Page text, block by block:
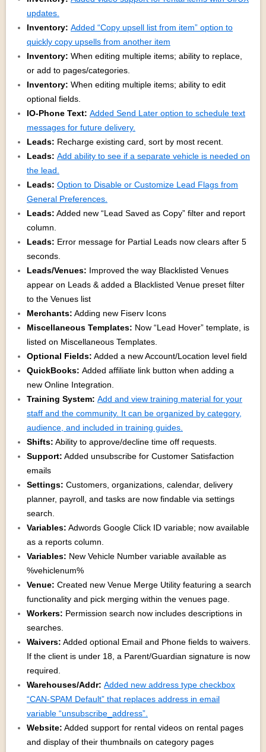
updates.
Inventory: Added “Copy upsell list from item” option to
quickly copy upsells from another item
Inventory: When editing multiple items; ability to replace,
or add to pages/categories.
Inventory: When editing multiple items; ability to edit
optional fields.
IO-Phone Text: Added Send Later option to schedule text
messages for future delivery.
Leads: Recharge existing card, sort by most recent.
Leads: Add ability to see if a separate vehicle is needed on
the lead.
Leads: Option to Disable or Customize Lead Flags from
General Preferences.
Leads: Added new “Lead Saved as Copy” filter and report
column.
Leads: Error message for Partial Leads now clears after 5
seconds.
Leads/Venues: Improved the way Blacklisted Venues
appear on Leads & added a Blacklisted Venue preset filter
to the Venues list
Merchants: Adding new Fiserv Icons
Miscellaneous Templates: Now “Lead Hover” template, is
listed on Miscellaneous Templates.
Optional Fields: Added a new Account/Location level field
QuickBooks: Added affiliate link button when adding a
new Online Integration.
Training System: Add and view training material for your
staff and the community. It can be organized by category,
audience, and included in training guides.
Shifts: Ability to approve/decline time off requests.
Support: Added unsubscribe for Customer Satisfaction
emails
Settings: Customers, organizations, calendar, delivery
planner, payroll, and tasks are now findable via settings
search.
Variables: Adwords Google Click ID variable; now available
as a reports column.
Variables: New Vehicle Number variable available as
%vehiclenum%
Venue: Created new Venue Merge Utility featuring a search
functionality and pick merging within the venues page.
Workers: Permission search now includes descriptions in
searches.
Waivers: Added optional Email and Phone fields to waivers.
If the client is under 18, a Parent/Guardian signature is now
required.
Warehouses/Addr: Added new address type checkbox
“CAN-SPAM Default” that replaces address in email
variable “unsubscribe_address”.
Website: Added support for rental videos on rental pages
and display of their thumbnails on category pages